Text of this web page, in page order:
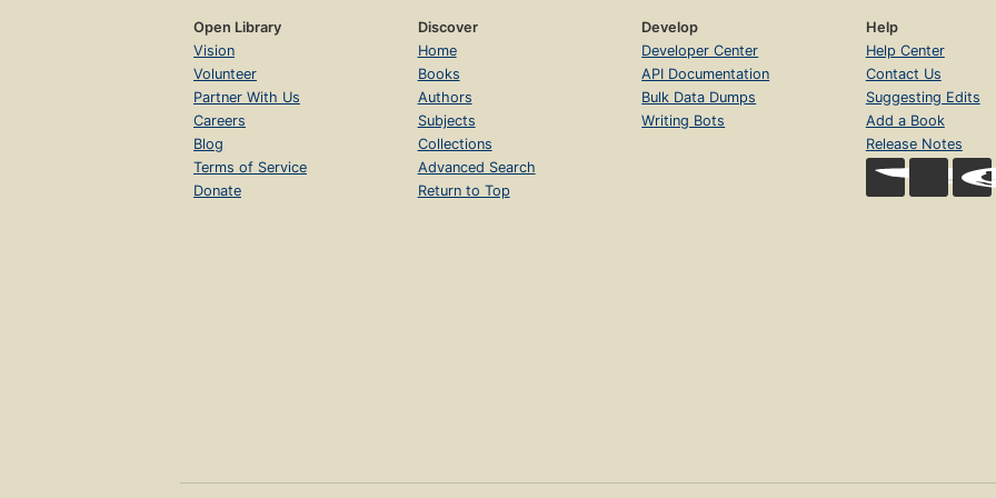
Open Library
Vision
Volunteer
Partner With Us
Careers
Blog
Terms of Service
Donate
Discover
Home
Books
Authors
Subjects
Collections
Advanced Search
Return to Top
Develop
Developer Center
API Documentation
Bulk Data Dumps
Writing Bots
Help
Help Center
Contact Us
Suggesting Edits
Add a Book
Release Notes